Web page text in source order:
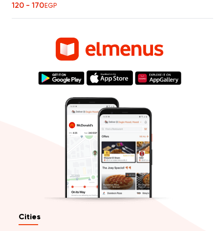
120 - 170EGP
Cities